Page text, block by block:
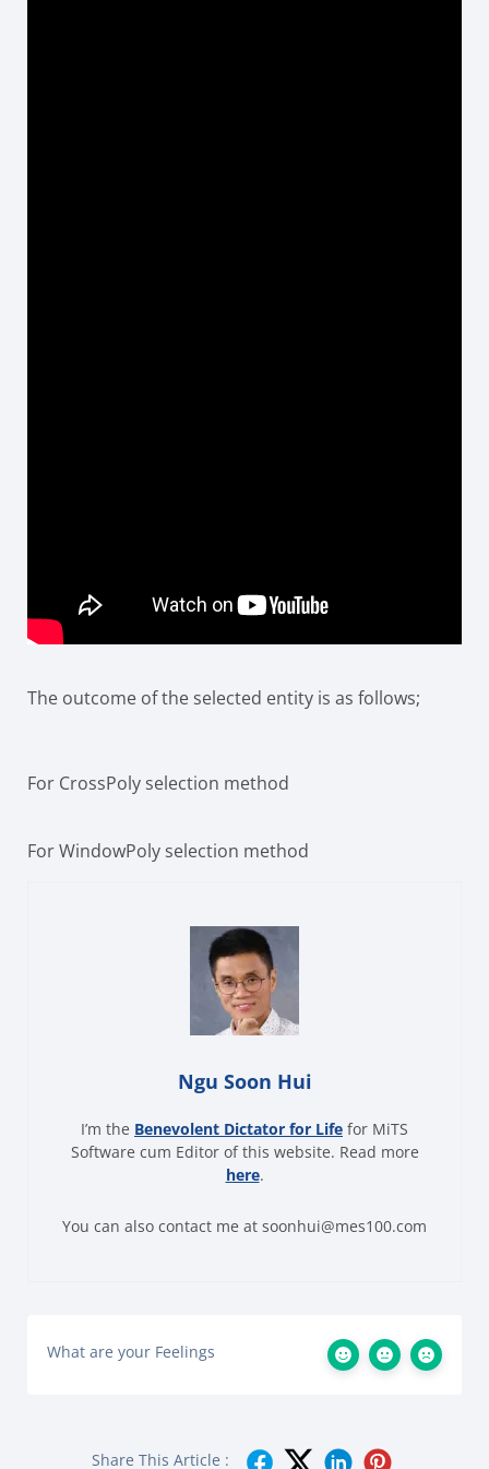
The outcome of the selected entity is as follows;
For CrossPoly selection method
For WindowPoly selection method
Ngu Soon Hui
I’m the Benevolent Dictator for Life for MiTS
Software cum Editor of this website. Read more
here.
You can also contact me at soonhui@mes100.com
What are your Feelings
Share This Article :